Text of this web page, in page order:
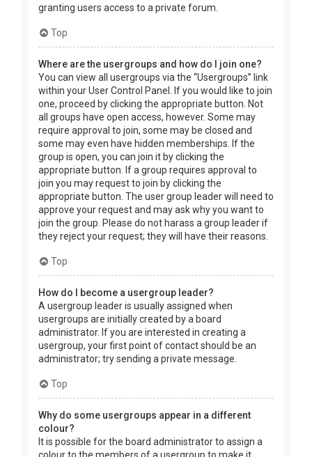
granting users access to a private forum.
Top
Where are the usergroups and how do I join one?
You can view all usergroups via the “Usergroups” link
within your User Control Panel. If you would like to join
one, proceed by clicking the appropriate button. Not
all groups have open access, however. Some may
require approval to join, some may be closed and
some may even have hidden memberships. If the
group is open, you can join it by clicking the
appropriate button. If a group requires approval to
join you may request to join by clicking the
appropriate button. The user group leader will need to
approve your request and may ask why you want to
join the group. Please do not harass a group leader if
they reject your request; they will have their reasons.
Top
How do I become a usergroup leader?
A usergroup leader is usually assigned when
usergroups are initially created by a board
administrator. If you are interested in creating a
usergroup, your first point of contact should be an
administrator; try sending a private message.
Top
Why do some usergroups appear in a different
colour?
It is possible for the board administrator to assign a